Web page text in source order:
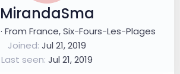
MirandaSma
· From France, Six-Fours-Les-Plages
Joined Jul 21, 2019
Last seen Jul 21, 2019